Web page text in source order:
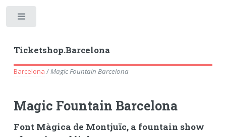
Ticketshop.Barcelona
Barcelona /Magic Fountain Barcelona
Magic Fountain Barcelona
Font Màgica de Montjuïc, a fountain show